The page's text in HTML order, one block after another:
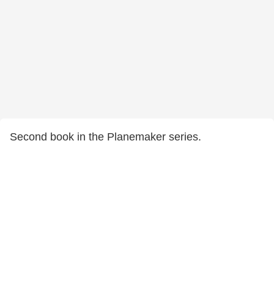
Second book in the Planemaker series.